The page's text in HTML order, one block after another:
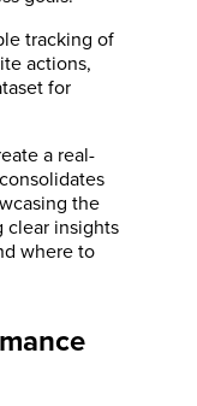
tracking of
actions,
for
a real-
the
clear insights
where to